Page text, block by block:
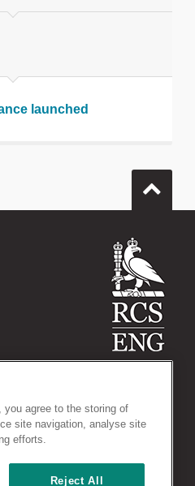
launched
WC2A 3PE
you agree to the storing of
site navigation, analyse site
efforts.
Reject All